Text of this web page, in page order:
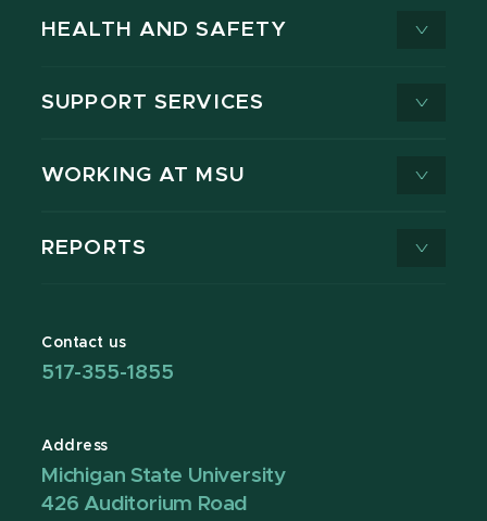
HEALTH AND SAFETY
SUPPORT SERVICES
WORKING AT MSU
REPORTS
Contact us
517-355-1855
Address
Michigan State University
426 Auditorium Road